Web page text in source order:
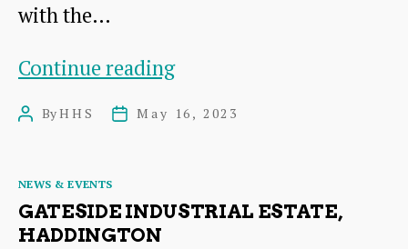
with the…
Continue readingGeophysics
Steading,
PostByHHS
PostMay 16, 2023
Categories
NEWS & EVENTS
GATESIDE INDUSTRIAL ESTATE,
HADDINGTON